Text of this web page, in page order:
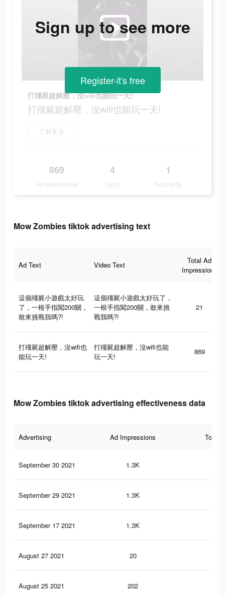
打殭屍超解壓，沒wifi也能玩一天!
打殭屍超解壓，沒wifi也能玩一天!
了解更多
869
Ad Impressions
4
Days
1
Popularity
Sign up to see more
Register-it's free
Mow Zombies tiktok advertising text
Ad Text Video Text
Total Ad
Impressions
這個殭屍小遊戲太好玩
了，一根手指闖200關，
敢來挑戰我嗎?!
這個殭屍小遊戲太好玩了，
一根手指闖200關，敢來挑
戰我嗎?!
21
打殭屍超解壓，沒wifi也
能玩一天!
打殭屍超解壓，沒wifi也能
玩一天!
869
Mow Zombies tiktok advertising effectiveness data
Advertising Ad Impressions Total
September 30 2021 1.3K
September 29 2021 1.3K
September 17 2021 1.3K
August 27 2021 20
August 25 2021 202